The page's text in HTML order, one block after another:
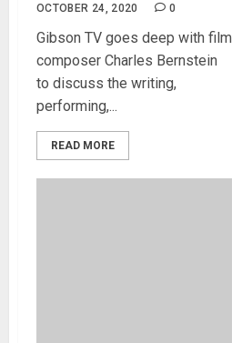
OCTOBER 24, 2020
0
Gibson TV goes deep with film
composer Charles Bernstein
to discuss the writing,
performing,...
READ MORE